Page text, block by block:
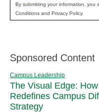
By submitting your information, you
Conditions and Privacy Policy.
Sponsored Content
Campus Leadership
The Visual Edge:
Redefines Campus
Strategy